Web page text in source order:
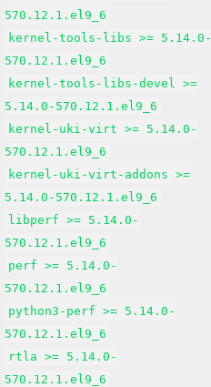
570.12.1.el9_6
kernel-tools-libs >=
570.12.1.el9_6
kernel-tools-libs-devel >=
5.14.0-570.12.1.el9_6
kernel-uki-virt >= 5.14.0-
570.12.1.el9_6
kernel-uki-virt-addons >=
5.14.0-570.12.1.el9_6
libperf >= 5.14.0-
570.12.1.el9_6
perf >= 5.14.0-
570.12.1.el9_6
python3-perf >= 5.14.0-
570.12.1.el9_6
rtla >= 5.14.0-
570.12.1.el9_6